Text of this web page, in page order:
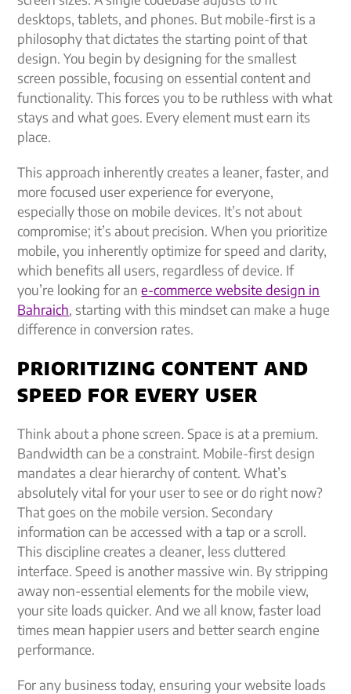
desktops, tablets, and phones. But mobile-first is a
philosophy that dictates the starting point of that
design. You begin by designing for the smallest
screen possible, focusing on essential content and
functionality. This forces you to be ruthless with what
stays and what goes. Every element must earn its
place.
This approach inherently creates a leaner, faster, and
more focused user experience for everyone,
especially those on mobile devices. It’s not about
compromise; it’s about precision. When you prioritize
mobile, you inherently optimize for speed and clarity,
which benefits all users, regardless of device. If
you’re looking for ane-commerce website design in
Bahraich, starting with this mindset can make a huge
difference in conversion rates.
PRIORITIZING CONTENT AND
SPEED FOR EVERY USER
Think about a phone screen. Space is at a premium.
Bandwidth can be a constraint. Mobile-first design
mandates a clear hierarchy of content. What’s
absolutely vital for your user to see or do right now?
That goes on the mobile version. Secondary
information can be accessed with a tap or a scroll.
This discipline creates a cleaner, less cluttered
interface. Speed is another massive win. By stripping
away non-essential elements for the mobile view,
your site loads quicker. And we all know, faster load
times mean happier users and better search engine
performance.
For any business today, ensuring your website loads